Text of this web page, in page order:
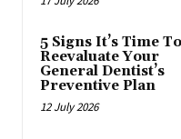
5 Signs It’s Time To
Reevaluate Your
General Dentist’s
Preventive Plan
12 July 2026